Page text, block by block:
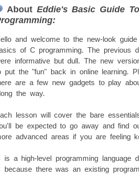
About Eddie's Basic Guide
and welcome to the new-look
of C programming. The previous
informative but dull. The new
put the "fun" back in online learning.
are a few new gadgets to play
the way.
lesson will cover the bare
be expected to go away and find
advanced areas if you are feeling
is a high-level programming language
because there was an existing